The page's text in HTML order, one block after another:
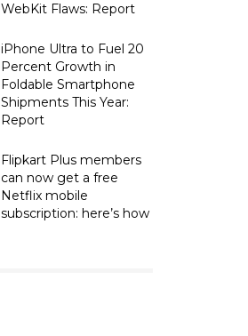
WebKit Flaws: Report
iPhone Ultra to Fuel 20
Percent Growth in
Foldable Smartphone
Shipments This Year:
Report
Flipkart Plus members
can now get a free
Netflix mobile
subscription: here’s how